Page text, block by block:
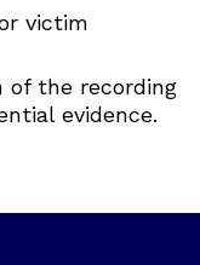
victim
of the recording
evidence.